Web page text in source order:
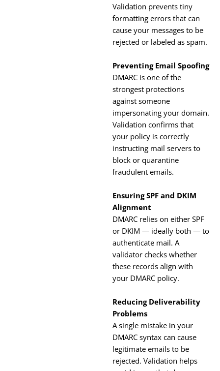
Validation prevents tiny
formatting errors that can
cause your messages to be
rejected or labeled as spam.
Preventing Email Spoofing
DMARC is one of the
strongest protections
against someone
impersonating your domain.
Validation confirms that
your policy is correctly
instructing mail servers to
block or quarantine
fraudulent emails.
Ensuring SPF and DKIM
Alignment
DMARC relies on either SPF
or DKIM — ideally both — to
authenticate mail. A
validator checks whether
these records align with
your DMARC policy.
Reducing Deliverability
Problems
A single mistake in your
DMARC syntax can cause
legitimate emails to be
rejected. Validation helps